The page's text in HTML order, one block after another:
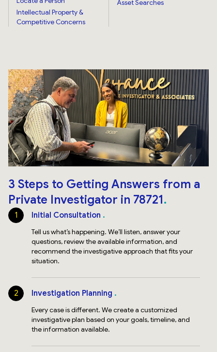
Intellectual Property &
Competitive Concerns
Asset Searches
3 Steps to Getting Answers from a
Private Investigator in 78721
1 Initial Consultation
Tell us what’s happening. We’ll listen, answer your
questions, review the available information, and
recommend the investigative approach that fits your
situation.
2 Investigation Planning
Every case is different. We create a customized
investigative plan based on your goals, timeline, and
the information available.